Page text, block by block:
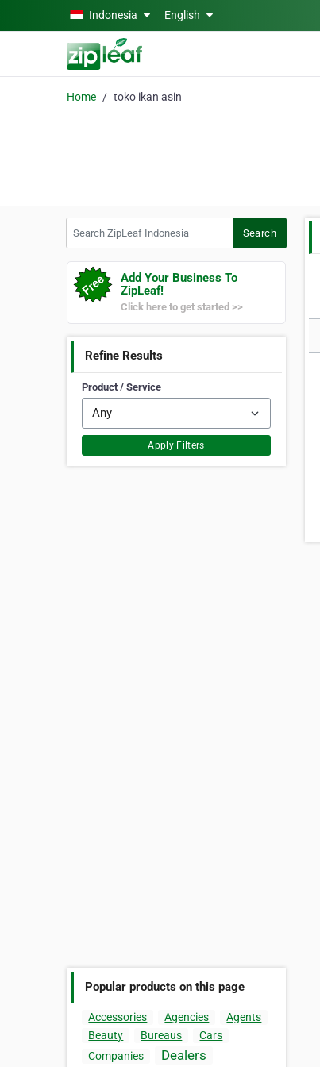
Skip to main contentIndonesia English
Home toko ikan asin
Search
Add Your Business To
ZipLeaf!
Click here to get started >>
Refine Results
Product / Service
Apply Filters
Popular products on this page
Accessories Agencies
Agents
Beauty
Bureaus
Cars
Companies
Dealers